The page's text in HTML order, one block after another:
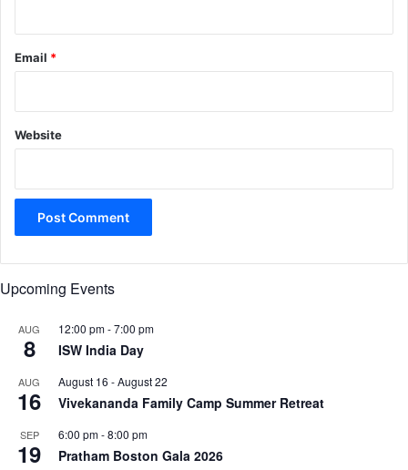
Email *
Website
Upcoming Events
AUG
8
12:00 pm-7:00 pm
ISW India Day
AUG
16
August 16 -August 22
Vivekananda Family Camp Summer Retreat
SEP
19
6:00 pm-8:00 pm
Pratham Boston Gala 2026